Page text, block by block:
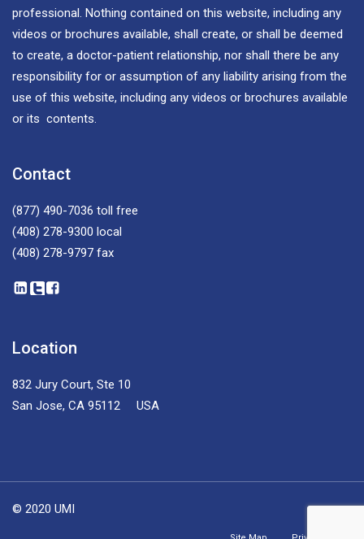
professional. Nothing contained on this website, including any
videos or brochures available, shall create, or shall be deemed
to create, a doctor-patient relationship, nor shall there be any
responsibility for or assumption of any liability arising from the
use of this website, including any videos or brochures available
or its contents.
Contact
(877) 490-7036 toll free
(408) 278-9300 local
(408) 278-9797 fax
Location
832 Jury Court, Ste 10
San Jose, CA 95112 USA
© 2020 UMI